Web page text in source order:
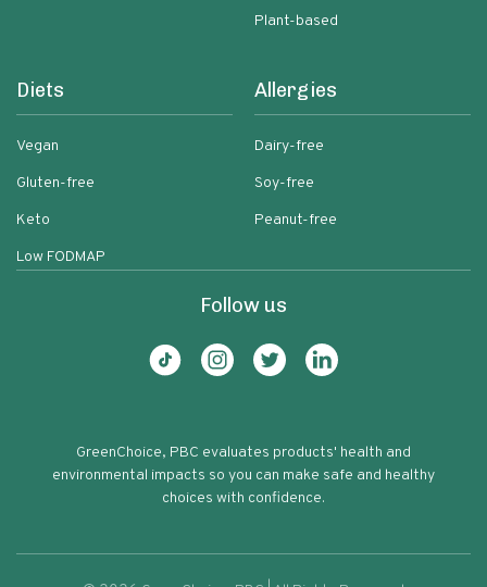
Plant-based
Diets
Vegan
Gluten-free
Keto
Low FODMAP
Allergies
Dairy-free
Soy-free
Peanut-free
Follow us
GreenChoice, PBC evaluates products' health and
environmental impacts so you can make safe and healthy
choices with confidence.